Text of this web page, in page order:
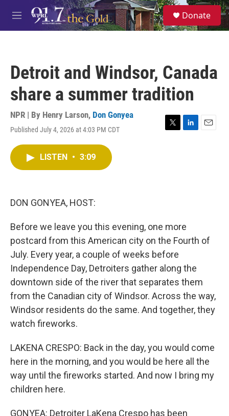
Skip to main content
M
e
S
e
a
Donate
Detroit and Windsor, Canada
share a summer tradition
NPR | By Henry Larson, Don Gonyea
Published July 4, 2026 at 4:03 PM CDT
T
L
E
LISTEN • 3:09
DON GONYEA, HOST:
Before we leave you this evening, one more
postcard from this American city on the Fourth of
July. Every year, a couple of weeks before
Independence Day, Detroiters gather along the
downtown side of the river that separates them
from the Canadian city of Windsor. Across the way,
Windsor residents do the same. And together, they
watch fireworks.
LAKENA CRESPO: Back in the day, you would come
here in the morning, and you would be here all the
way until the fireworks started. And now I bring my
children here.
GONYEA: Detroiter LaKena Crespo has been